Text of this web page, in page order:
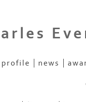
profile news